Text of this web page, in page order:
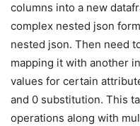
columns into a new
complex nested json
nested json. Then need
mapping it with another
values for certain
and 0 substitution. This
operations along with